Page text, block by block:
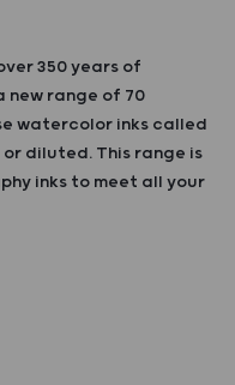
350 years of
new range of 70
watercolor inks called
diluted. This range is
inks to meet all your